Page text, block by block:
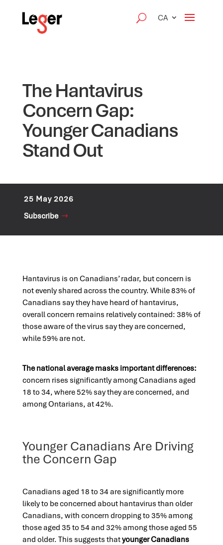
CA
The Hantavirus
Concern Gap:
Younger Canadians
Stand Out
25 May 2026
Subscribe
Hantavirus is on Canadians’ radar, but concern is
not evenly shared across the country. While 83% of
Canadians say they have heard of hantavirus,
overall concern remains relatively contained: 38% of
those aware of the virus say they are concerned,
while 59% are not.
The national average masks important differences:
concern rises significantly among Canadians aged
18 to 34, where 52% say they are concerned, and
among Ontarians, at 42%.
Younger Canadians Are Driving
the Concern Gap
Canadians aged 18 to 34 are significantly more
likely to be concerned about hantavirus than older
Canadians, with concern dropping to 35% among
those aged 35 to 54 and 32% among those aged 55
and older. This suggests thatyounger Canadians